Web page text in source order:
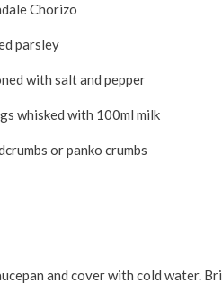
Chorizo
parsley
with salt and pepper
whisked with 100ml milk
or panko crumbs
and cover with cold water.